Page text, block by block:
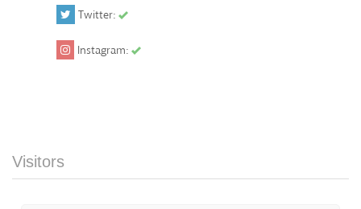
Twitter:
Instagram:
Visitors